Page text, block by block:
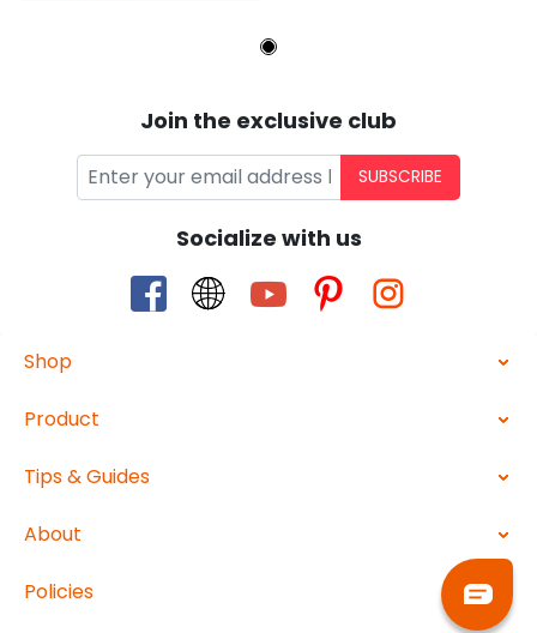
Join the exclusive club
SUBSCRIBE
Socialize with us
Shop
Product
Tips & Guides
About
Policies